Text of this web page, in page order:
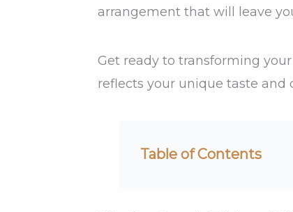
arrangement that will leave
Get ready to transforming
reflects your unique taste and
Table of Contents